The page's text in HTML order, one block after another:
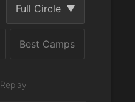
Full Circle
Best Camps
Replay